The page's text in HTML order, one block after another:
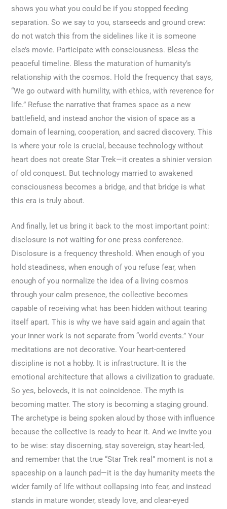
shows you what you could be if you stopped feeding
separation. So we say to you, starseeds and ground crew:
do not watch this from the sidelines like it is someone
else’s movie. Participate with consciousness. Bless the
peaceful timeline. Bless the maturation of humanity’s
relationship with the cosmos. Hold the frequency that says,
“We go outward with humility, with ethics, with reverence for
life.” Refuse the narrative that frames space as a new
battlefield, and instead anchor the vision of space as a
domain of learning, cooperation, and sacred discovery. This
is where your role is crucial, because technology without
heart does not create Star Trek—it creates a shinier version
of old conquest. But technology married to awakened
consciousness becomes a bridge, and that bridge is what
this era is truly about.
And finally, let us bring it back to the most important point:
disclosure is not waiting for one press conference.
Disclosure is a frequency threshold. When enough of you
hold steadiness, when enough of you refuse fear, when
enough of you normalize the idea of a living cosmos
through your calm presence, the collective becomes
capable of receiving what has been hidden without tearing
itself apart. This is why we have said again and again that
your inner work is not separate from “world events.” Your
meditations are not decorative. Your heart-centered
discipline is not a hobby. It is infrastructure. It is the
emotional architecture that allows a civilization to graduate.
So yes, beloveds, it is not coincidence. The myth is
becoming matter. The story is becoming a staging ground.
The archetype is being spoken aloud by those with influence
because the collective is ready to hear it. And we invite you
to be wise: stay discerning, stay sovereign, stay heart-led,
and remember that the true “Star Trek real” moment is not a
spaceship on a launch pad—it is the day humanity meets the
wider family of life without collapsing into fear, and instead
stands in mature wonder, steady love, and clear-eyed